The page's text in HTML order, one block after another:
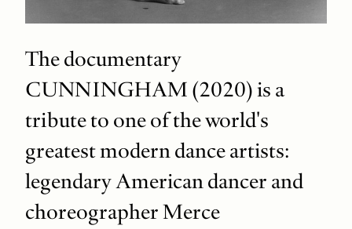
The documentary
CUNNINGHAM (2020) is a
tribute to one of the world's
greatest modern dance artists:
legendary American dancer and
choreographer Merce